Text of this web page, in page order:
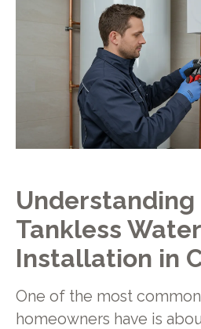
Tankless
Installation in
One of the most
homeowners have is